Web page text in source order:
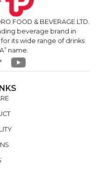
FOOD & BEVERAGE LTD.
beverage brand in
its wide range of drinks
name.